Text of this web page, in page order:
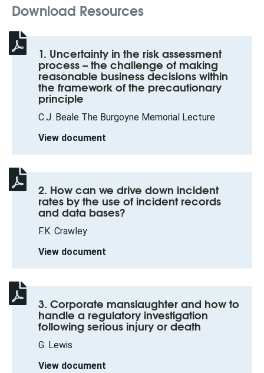
Download Resources
1. Uncertainty in the risk assessment
process – the challenge of making
reasonable business decisions within
the framework of the precautionary
principle
C.J. Beale The Burgoyne Memorial Lecture
View document
2. How can we drive down incident
rates by the use of incident records
and data bases?
F.K. Crawley
View document
3. Corporate manslaughter and how to
handle a regulatory investigation
following serious injury or death
G. Lewis
View document